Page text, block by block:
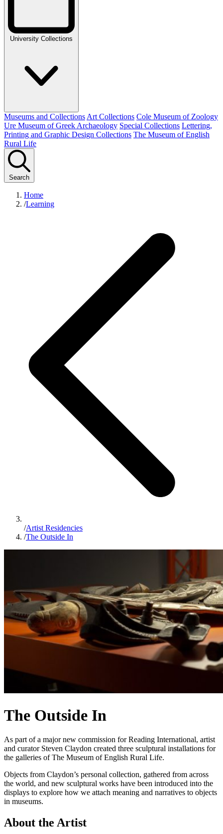
University Collections
Museums and Collections Art Collections Cole Museum of Zoology
Ure Museum of Greek Archaeology Special Collections Lettering,
Printing and Graphic Design Collections The Museum of English
Rural Life
Search
Home
/Learning
/Artist Residencies
/The Outside In
The Outside In
As part of a major new commission for Reading International, artist
and curator Steven Claydon created three sculptural installations for
the galleries of The Museum of English Rural Life.
Objects from Claydon’s personal collection, gathered from across
the world, and new sculptural works have been introduced into the
displays to explore how we attach meaning and narratives to objects
in museums.
About the Artist